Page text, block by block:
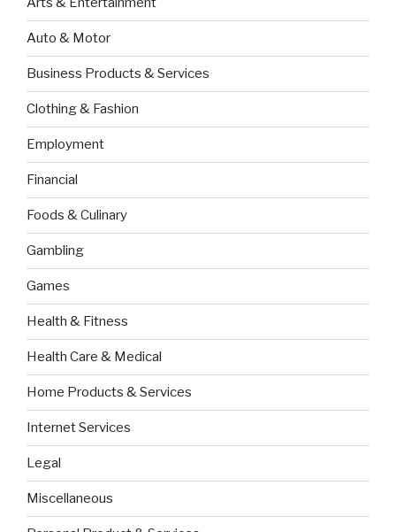
Auto & Motor
Business Products & Services
Clothing & Fashion
Employment
Financial
Foods & Culinary
Gambling
Games
Health & Fitness
Health Care & Medical
Home Products & Services
Internet Services
Legal
Miscellaneous